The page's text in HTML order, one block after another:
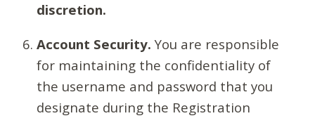
discretion.
Account Security. You are responsible
for maintaining the confidentiality of
the username and password that you
designate during the Registration